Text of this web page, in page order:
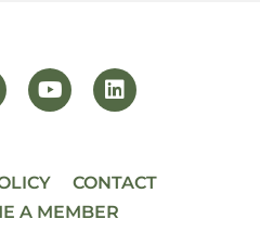
CONTACT
A MEMBER